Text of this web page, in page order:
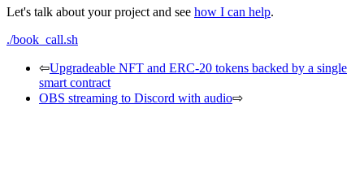
Let's talk about your project and see how I can help.
./book_call.sh
⇦Upgradeable NFT and ERC-20 tokens backed by a single
smart contract
OBS streaming to Discord with audio⇨